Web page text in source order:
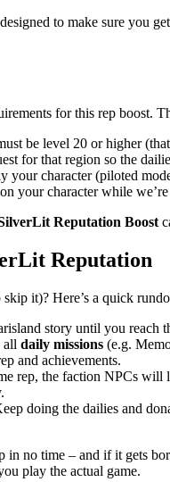
to make sure you
for this rep boost.
be level 20 or higher
for that region so the
your character (piloted
your character while
Reputation Boost
Reputation
it)? Here’s a quick
story until you reach
all daily missions (e.g.
and achievements.
rep, the faction NPCs will
doing the dailies and
in no time – and if it gets
play the actual game.